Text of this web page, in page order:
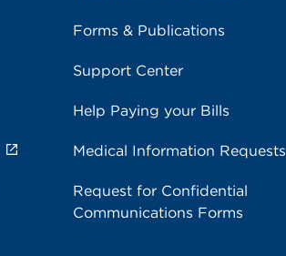
Forms & Publications
Support Center
Help Paying your Bills
Medical Information Requests
Request for Confidential
Communications Forms